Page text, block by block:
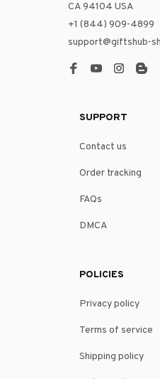
CA 94104 USA
+1 (844) 909-4899
support@giftshub-
SUPPORT
Contact us
Order tracking
FAQs
DMCA
POLICIES
Privacy policy
Terms of service
Shipping policy